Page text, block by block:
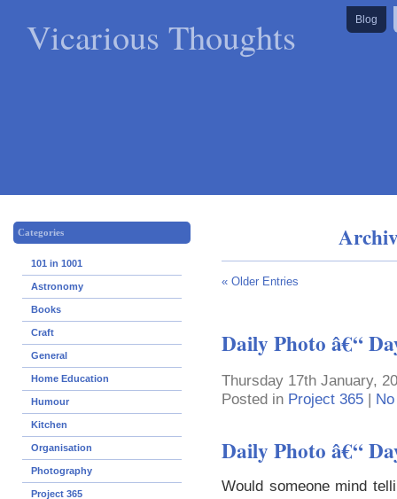
Vicarious Thoughts Blog
Categories
101 in 1001
Astronomy
Books
Craft
General
Home Education
Humour
Kitchen
Organisation
Photography
Project 365
« Older Entries
Daily Photo â€“
Thursday 17th January,
Posted in Project 365 |
Daily Photo â€“
Would someone mind